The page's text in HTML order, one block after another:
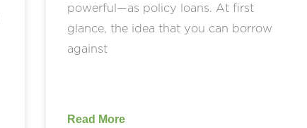
powerful—as policy loans. At first
glance, the idea that you can borrow
against
Read More